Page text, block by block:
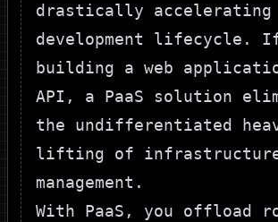
drastically accelerating
development lifecycle.
building a web
API, a PaaS solution
the undifferentiated
lifting of
management.
With PaaS, you offload